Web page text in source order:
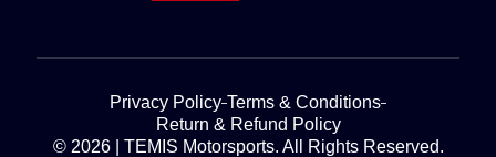
© 2026 | TEMIS Motorsports. All Rights Reserved.
Privacy Policy Terms & Conditions
Return & Refund Policy